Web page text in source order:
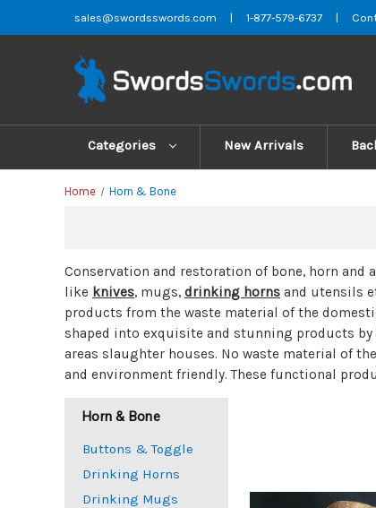
sales@swordsswords.com | 1-877-579-6737 |
Categories New Arrivals
Home Horn & Bone
Conservation and restoration of bone, horn and
like knives, mugs, drinking horns and utensils
products from the waste material of the
shaped into exquisite and stunning products by
areas slaughter houses. No waste material of
and environment friendly. These functional
Horn & Bone
Buttons & Toggle
Drinking Horns
Drinking Mugs